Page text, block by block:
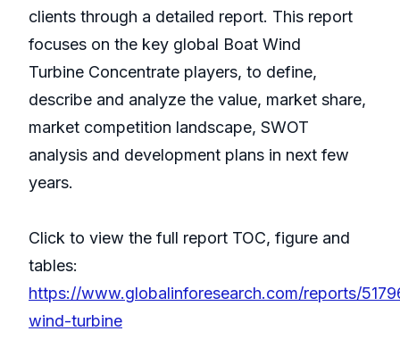
clients through a detailed report. This report
focuses on the key global Boat Wind
Turbine Concentrate players, to define,
describe and analyze the value, market share,
market competition landscape, SWOT
analysis and development plans in next few
years.
Click to view the full report TOC, figure and
tables:
https://www.globalinforesearch.com/reports/
wind-turbine